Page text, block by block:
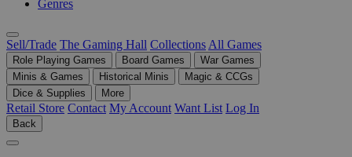
Genres
Sell/Trade The Gaming Hall Collections All Games
Role Playing Games Board Games
War Games
Minis & Games
Historical Minis
Magic & CCGs
Dice & Supplies
More
Retail Store Contact My Account Want List Log In
Back